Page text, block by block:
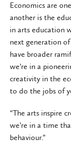
Economics are
another is the
in arts education
next generation
have broader
we’re in a
creativity in the
to do the jobs of
“The arts inspire
we’re in a time
behaviour.”